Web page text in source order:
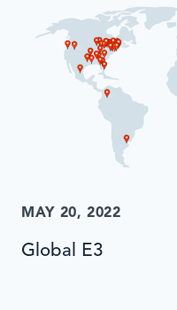
MAY 20, 2022
Global E3